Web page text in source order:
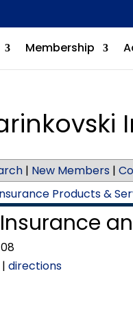
Membership
| New Members |
Products &
| directions